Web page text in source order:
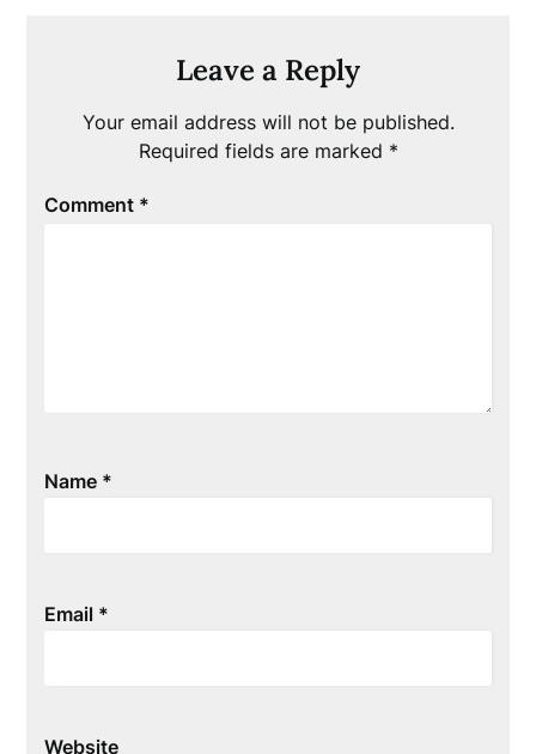
Leave a Reply
Your email address will not be published.
Required fields are marked *
Comment *
Name *
Email *
Website